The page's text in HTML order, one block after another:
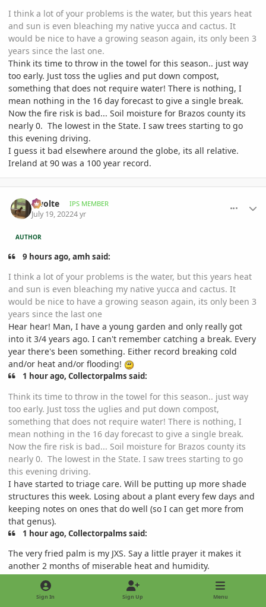
I think a lot of your problems is the water, but this years heat
and sun is even bleaching my native yucca and cactus. It
would be nice to have a growing season again, its only been 3
years since the last one.
Think its time to throw in the towel for this season.. just way
too early. Just toss the uglies and put down compost,
something that does not require water! There is nothing, I
mean nothing in the 16 day forecast to give a single break.
Now the fire risk is bad... Soil moisture for Brazos county its
nearly 0. The lowest in the State. I saw trees starting to go
this evening driving.
I guess it bad elsewhere around the globe, its all relative.
Ireland at 90 was a 100 year record.
Swolte IPS MEMBER
July 19, 20224 yr
AUTHOR
9 hours ago, amh said:
I think a lot of your problems is the water, but this years heat
and sun is even bleaching my native yucca and cactus. It
would be nice to have a growing season again, its only been 3
years since the last one
Hear hear! Man, I have a young garden and only really got
into it 3/4 years ago. I can't remember catching a break. Every
year there's been something. Either record breaking cold
and/or heat and/or flooding!
1 hour ago, Collectorpalms said:
Think its time to throw in the towel for this season.. just way
too early. Just toss the uglies and put down compost,
something that does not require water! There is nothing, I
mean nothing in the 16 day forecast to give a single break.
Now the fire risk is bad... Soil moisture for Brazos county its
nearly 0. The lowest in the State. I saw trees starting to go
this evening driving.
I have started to triage care. Will be putting up more shade
structures this week. Losing about a plant every few days and
keeping notes on ones that do well (so I can get more from
that genus).
1 hour ago, Collectorpalms said:
The very fried palm is my JXS. Say a little prayer it makes it
another 2 months of miserable heat and humidity.
Painful to see. Somewhat surprising as well as mine seems to
be OK (younger specimen). I mean, its not really showing
much growth but it does look better.
Sign In Sign Up Menu